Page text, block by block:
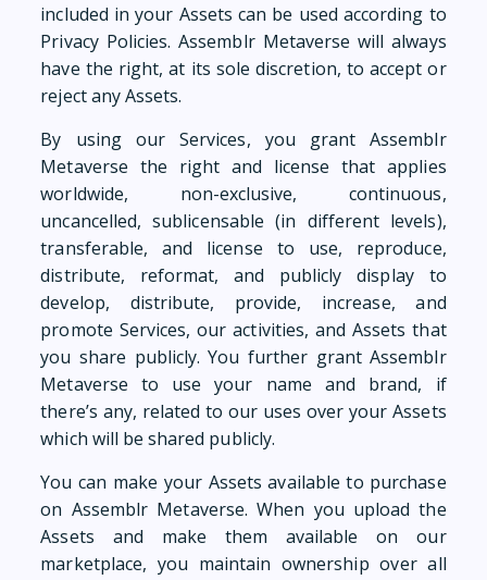
included in your Assets can be used according to
Privacy Policies. Assemblr Metaverse will always
have the right, at its sole discretion, to accept or
reject any Assets.
By using our Services, you grant Assemblr
Metaverse the right and license that applies
worldwide, non-exclusive, continuous,
uncancelled, sublicensable (in different levels),
transferable, and license to use, reproduce,
distribute, reformat, and publicly display to
develop, distribute, provide, increase, and
promote Services, our activities, and Assets that
you share publicly. You further grant Assemblr
Metaverse to use your name and brand, if
there’s any, related to our uses over your Assets
which will be shared publicly.
You can make your Assets available to purchase
on Assemblr Metaverse. When you upload the
Assets and make them available on our
marketplace, you maintain ownership over all